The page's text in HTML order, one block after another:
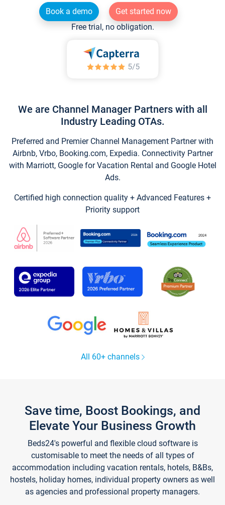
Book a demo
Get started now
Free trial, no obligation.
We are Channel Manager Partners with all
Industry Leading OTAs.
Preferred and Premier Channel Management Partner with
Airbnb, Vrbo, Booking.com, Expedia. Connectivity Partner
with Marriott, Google for Vacation Rental and Google Hotel
Ads.
Certified high connection quality + Advanced Features +
Priority support
All 60+ channels
Save time, Boost Bookings, and
Elevate Your Business Growth
Beds24's powerful and flexible cloud software is
customisable to meet the needs of all types of
accommodation including vacation rentals, hotels, B&Bs,
hostels, holiday homes, individual property owners as well
as agencies and professional property managers.